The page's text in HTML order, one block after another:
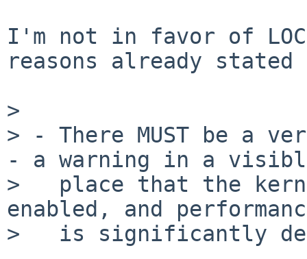
I'm not in favor of
reasons already stated
>
> - There MUST be a
- a warning in a
>   place that the
enabled, and
>   is significantly